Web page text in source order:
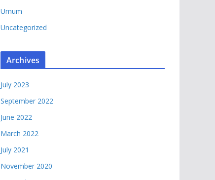
Umum
Uncategorized
Archives
July 2023
September 2022
June 2022
March 2022
July 2021
November 2020